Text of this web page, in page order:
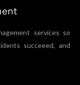
services so
succeeed, and